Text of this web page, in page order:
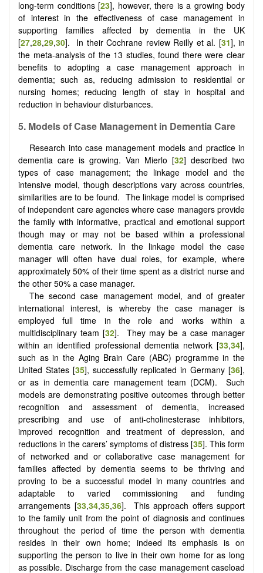
long-term conditions [23], however, there is a growing body
of interest in the effectiveness of case management in
supporting families affected by dementia in the UK
[27,28,29,30]. In their Cochrane review Reilly et al. [31], in
the meta-analysis of the 13 studies, found there were clear
benefits to adopting a case management approach in
dementia; such as, reducing admission to residential or
nursing homes; reducing length of stay in hospital and
reduction in behaviour disturbances.
5. Models ofCase Management in DementiaCare
Research into case management models and practice in
dementia care is growing. Van Mierlo [32] described two
types of case management; the linkage model and the
intensive model, though descriptions vary across countries,
similarities are to be found. The linkage model is comprised
of independent care agencies where case managers provide
the family with informative, practical and emotional support
though may or may not be based within a professional
dementia care network. In the linkage model the case
manager will often have dual roles, for example, where
approximately 50% of their time spent as a district nurse and
the other 50% a case manager.
The second case management model, and of greater
international interest, is whereby the case manager is
employed full time in the role and works within a
multidisciplinary team [32]. They may be a case manager
within an identified professional dementia network [33,34],
such as in the Aging Brain Care (ABC) programme in the
United States [35], successfully replicated in Germany [36],
or as in dementia care management team (DCM). Such
models are demonstrating positive outcomes through better
recognition and assessment of dementia, increased
prescribing and use of anti-cholinesterase inhibitors,
improved recognition and treatment of depression, and
reductions in the carers’ symptoms of distress [35]. This form
of networked and or collaborative case management for
families affected by dementia seems to be thriving and
proving to be a successful model in many countries and
adaptable to varied commissioning and funding
arrangements [33,34,35,36]. This approach offers support
to the family unit from the point of diagnosis and continues
throughout the period of time the person with dementia
resides in their own home; indeed its emphasis is on
supporting the person to live in their own home for as long
as possible. Discharge from the case management caseload